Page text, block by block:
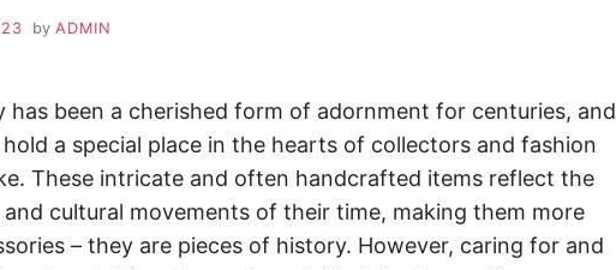
by ADMIN
has been a cherished form of adornment for centuries, and
a special place in the hearts of collectors and fashion
These intricate and often handcrafted items reflect the
cultural movements of their time, making them more
– they are pieces of history. However, caring for and